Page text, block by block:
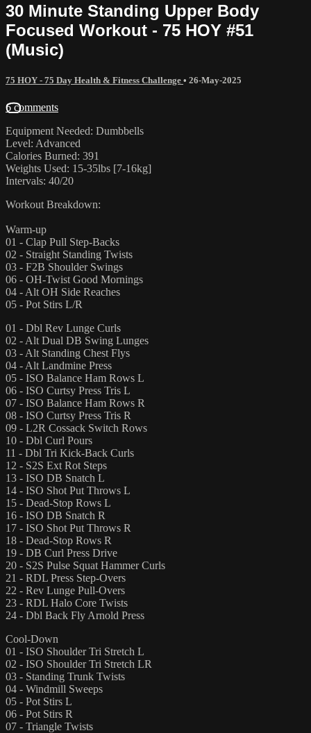
30 Minute Standing Upper Body
Focused Workout - 75 HOY #51
(Music)
75 HOY - 75 Day Health & Fitness Challenge • 26-May-2025
6 comments
Equipment Needed: Dumbbells
Level: Advanced
Calories Burned: 391
Weights Used: 15-35lbs [7-16kg]
Intervals: 40/20
Workout Breakdown:
Warm-up
01 - Clap Pull Step-Backs
02 - Straight Standing Twists
03 - F2B Shoulder Swings
06 - OH-Twist Good Mornings
04 - Alt OH Side Reaches
05 - Pot Stirs L/R
01 - Dbl Rev Lunge Curls
02 - Alt Dual DB Swing Lunges
03 - Alt Standing Chest Flys
04 - Alt Landmine Press
05 - ISO Balance Ham Rows L
06 - ISO Curtsy Press Tris L
07 - ISO Balance Ham Rows R
08 - ISO Curtsy Press Tris R
09 - L2R Cossack Switch Rows
10 - Dbl Curl Pours
11 - Dbl Tri Kick-Back Curls
12 - S2S Ext Rot Steps
13 - ISO DB Snatch L
14 - ISO Shot Put Throws L
15 - Dead-Stop Rows L
16 - ISO DB Snatch R
17 - ISO Shot Put Throws R
18 - Dead-Stop Rows R
19 - DB Curl Press Drive
20 - S2S Pulse Squat Hammer Curls
21 - RDL Press Step-Overs
22 - Rev Lunge Pull-Overs
23 - RDL Halo Core Twists
24 - Dbl Back Fly Arnold Press
Cool-Down
01 - ISO Shoulder Tri Stretch L
02 - ISO Shoulder Tri Stretch LR
03 - Standing Trunk Twists
04 - Windmill Sweeps
05 - Pot Stirs L
06 - Pot Stirs R
07 - Triangle Twists